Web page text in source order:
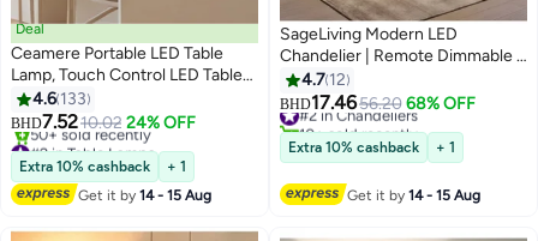
Deal
Ceamere Portable LED Table
Lamp, Touch Control LED Table
Lamp, Modern Design Table
Lamp, Rechargeable LED Table
Lamp for Home Decoration
(Sand Coffee)
4.6 133
BHD7.5210.02 24% OFF
#2 in Table Lamps
Lowest price in 30 days
50+ sold recently
#2 in Table Lamps
Extra 10% cashback
+ 1
Get it by14 - 15 Aug
SageLiving Modern LED
Chandelier | Remote Dimmable |
Adjustable Acrylic Ring Pendant
Light | 50W Ceiling Chandelier
for Dining Room, Living Room &
Kitchen | Ideal for Arabic-Style
Interiors
4.7 12
BHD17.4656.20 68% OFF
#2 in Chandeliers
10+ sold recently
#2 in Chandeliers
Extra 10% cashback + 1
Get it by14 - 15 Aug